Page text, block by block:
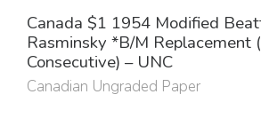
Canada $1 1954 Modified
Rasminsky *B/M Replacement
Consecutive) – UNC
Canadian Ungraded Paper